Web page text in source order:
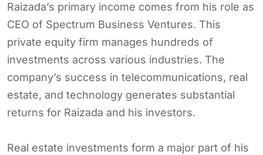
Raizada’s primary income comes from his role as
CEO of Spectrum Business Ventures. This
private equity firm manages hundreds of
investments across various industries. The
company’s success in telecommunications, real
estate, and technology generates substantial
returns for Raizada and his investors.
Real estate investments form a major part of his